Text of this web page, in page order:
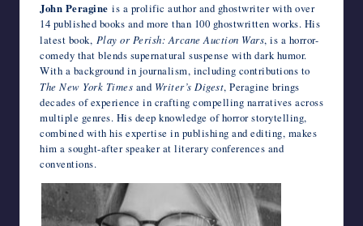
John Peragine is a prolific author and ghostwriter with over
14 published books and more than 100 ghostwritten works. His
latest book, Play or Perish: Arcane Auction Wars, is a horror-
comedy that blends supernatural suspense with dark humor.
With a background in journalism, including contributions to
The New York Times and Writer’s Digest, Peragine brings
decades of experience in crafting compelling narratives across
multiple genres. His deep knowledge of horror storytelling,
combined with his expertise in publishing and editing, makes
him a sought-after speaker at literary conferences and
conventions.